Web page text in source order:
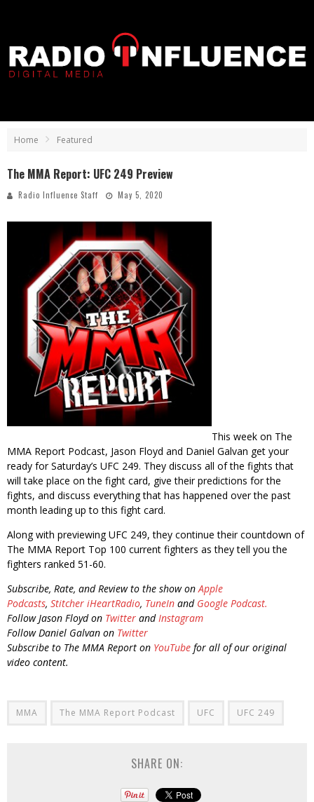
Home Featured
The MMA Report: UFC 249 Preview
Radio Influence Staff May 5, 2020
This week on The
MMA Report Podcast, Jason Floyd and Daniel Galvan get your
ready for Saturday’s UFC 249. They discuss all of the fights that
will take place on the fight card, give their predictions for the
fights, and discuss everything that has happened over the past
month leading up to this fight card.
Along with previewing UFC 249, they continue their countdown of
The MMA Report Top 100 current fighters as they tell you the
fighters ranked 51-60.
Subscribe, Rate, and Review to the show onApple
Podcasts, Stitcher iHeartRadio, TuneIn and Google Podcast.
Follow Jason Floyd on Twitter andInstagram
Follow Daniel Galvan on Twitter
Subscribe to The MMA Report on YouTube for all of our original
video content.
MMA The MMA Report Podcast UFC UFC 249
SHARE ON: